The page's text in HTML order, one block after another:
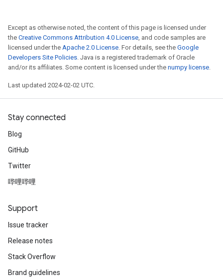
Except as otherwise noted, the content of this page is licensed under
the Creative Commons Attribution 4.0 License, and code samples are
licensed under the Apache 2.0 License. For details, see the Google
Developers Site Policies. Java is a registered trademark of Oracle
and/or its affiliates. Some content is licensed under the numpy license.
Last updated 2024-02-02 UTC.
Stay connected
Blog
GitHub
Twitter
哔哩哔哩
Support
Issue tracker
Release notes
Stack Overflow
Brand guidelines